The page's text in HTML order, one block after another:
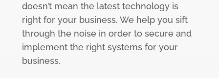
doesn’t mean the latest technology is
right for your business. We help you sift
through the noise in order to secure and
implement the right systems for your
business.